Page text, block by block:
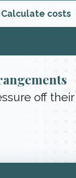
Calculate costs
off